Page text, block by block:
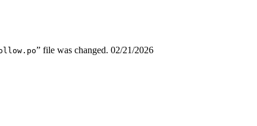
” file was changed. 02/21/2026